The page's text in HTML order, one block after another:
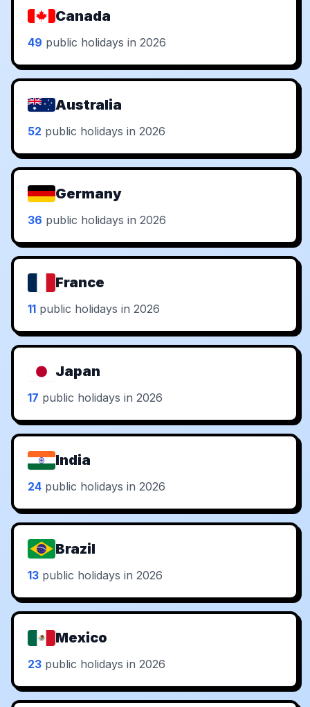
Canada
49 public holidays in 2026
Australia
52 public holidays in 2026
Germany
36 public holidays in 2026
France
11 public holidays in 2026
Japan
17 public holidays in 2026
India
24 public holidays in 2026
Brazil
13 public holidays in 2026
Mexico
23 public holidays in 2026